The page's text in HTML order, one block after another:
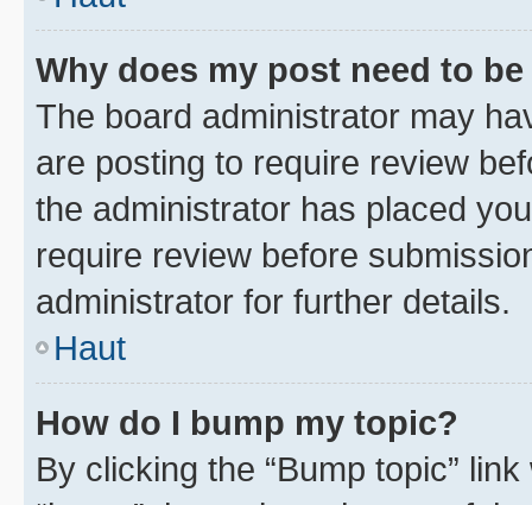
Why does my post need to
The board administrator may
are posting to require review
the administrator has placed
require review before
administrator for further details.
Haut
How do I bump my topic?
By clicking the “Bump topic”